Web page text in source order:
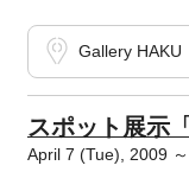
Gallery HAKU
スポット展示
April 7 (Tue), 2009